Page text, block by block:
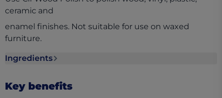
ceramic and
enamel finishes. Not suitable for use on waxed
furniture.
Ingredients
Key benefits